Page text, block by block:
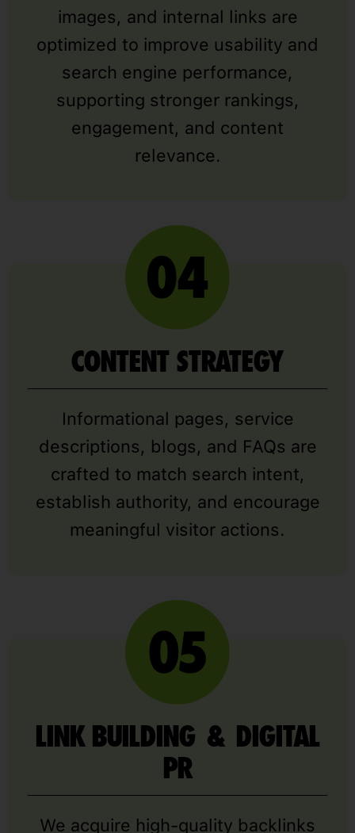
images, and internal links are
optimized to improve usability and
search engine performance,
supporting stronger rankings,
engagement, and content
relevance.
CONTENT STRATEGY
Informational pages, service
descriptions, blogs, and FAQs are
crafted to match search intent,
establish authority, and encourage
meaningful visitor actions.
LINK BUILDING & DIGITAL
PR
We acquire high-quality backlinks